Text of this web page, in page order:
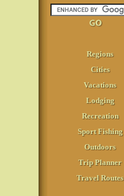
Regions
Cities
Vacations
Lodging
Recreation
Sport Fishing
Outdoors
Trip Planner
Travel Routes